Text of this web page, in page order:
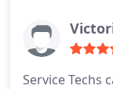
Service Techs